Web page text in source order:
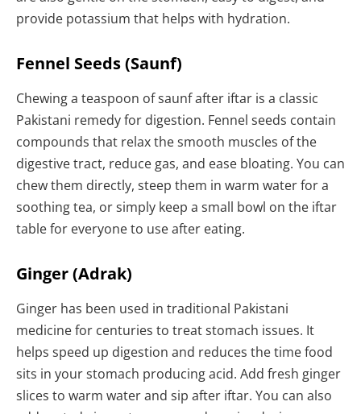
provide potassium that helps with hydration.
Fennel Seeds (Saunf)
Chewing a teaspoon of saunf after iftar is a classic
Pakistani remedy for digestion. Fennel seeds contain
compounds that relax the smooth muscles of the
digestive tract, reduce gas, and ease bloating. You can
chew them directly, steep them in warm water for a
soothing tea, or simply keep a small bowl on the iftar
table for everyone to use after eating.
Ginger (Adrak)
Ginger has been used in traditional Pakistani
medicine for centuries to treat stomach issues. It
helps speed up digestion and reduces the time food
sits in your stomach producing acid. Add fresh ginger
slices to warm water and sip after iftar. You can also